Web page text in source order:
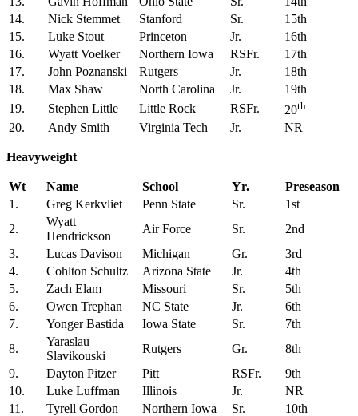
14.
Nick Stemmet Stanford Sr.
15th
15.
Luke Stout Princeton Jr.
16th
16.
Wyatt Voelker Northern Iowa RSFr.
17th
17.
John Poznanski Rutgers Jr.
18th
18.
Max Shaw North Carolina Jr.
19th
19.
Stephen Little Little Rock RSFr. 20th
20. Andy Smith Virginia Tech Jr. NR
Heavyweight
Wt Name School Yr.
Preseason
1.
Greg Kerkvliet Penn State Sr.
1st
2.
Wyatt
Hendrickson
Air Force Sr.
2nd
3.
Lucas Davison Michigan Gr.
3rd
4.
Cohlton Schultz Arizona State Jr.
4th
5.
Zach Elam Missouri Sr.
5th
6.
Owen Trephan NC State Jr.
6th
7.
Yonger Bastida Iowa State Sr.
7th
8.
Yaraslau
Slavikouski
Rutgers Gr.
8th
9.
Dayton Pitzer Pitt RSFr.
9th
10.
Luke Luffman Illinois Jr.
NR
11.
Tyrell Gordon Northern Iowa Sr.
10th